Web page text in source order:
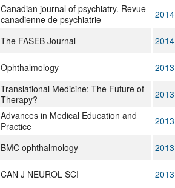
Canadian journal of psychiatry. Revue
canadienne de psychiatrie
2014
The FASEB Journal
2014
Ophthalmology
2013
Translational Medicine: The Future of
Therapy?
2013
Advances in Medical Education and
Practice
2013
BMC ophthalmology
2013
CAN J NEUROL SCI
2013